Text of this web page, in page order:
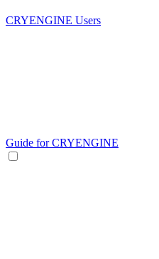
CRYENGINE Users
Guide for CRYENGINE